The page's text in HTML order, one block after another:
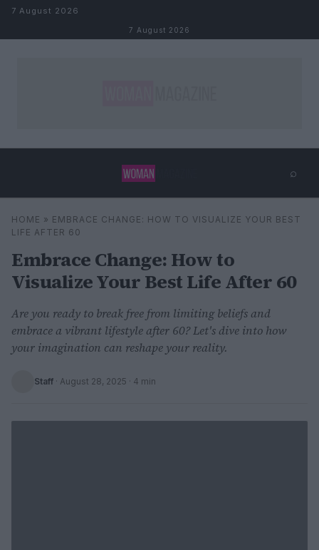
Skip to content
7 August 2026
7 August 2026
⌕
Search ⌕ ×
HOME » EMBRACE CHANGE: HOW TO VISUALIZE YOUR BEST
LIFE AFTER 60
Embrace Change: How to
Visualize Your Best Life After 60
Are you ready to break free from limiting beliefs and
embrace a vibrant lifestyle after 60? Let's dive into how
your imagination can reshape your reality.
Staff · August 28, 2025 · 4 min